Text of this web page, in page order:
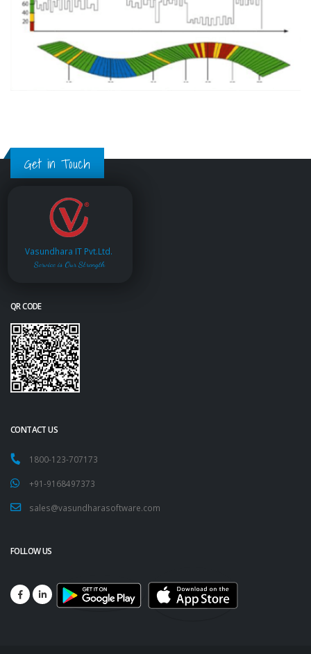
Get in Touch
Vasundhara IT Pvt.Ltd.
Service is Our Strength
QR CODE
CONTACT US
1800-123-707173
+91-9168497373
sales@vasundharasoftware.com
FOLLOW US